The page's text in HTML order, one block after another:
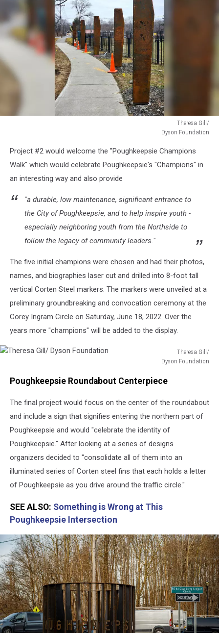
Theresa Gill/
Dyson Foundation
Gill/
Dyson
Foundation
Project #2 would welcome the "Poughkeepsie Champions
Walk" which would celebrate Poughkeepsie's "Champions" in
an interesting way and also provide
"a durable, low maintenance, significant entrance to
the City of Poughkeepsie, and to help inspire youth -
especially neighboring youth from the Northside to
follow the legacy of community leaders."
The five initial champions were chosen and had their photos,
names, and biographies laser cut and drilled into 8-foot tall
vertical Corten Steel markers. The markers were unveiled at a
preliminary groundbreaking and convocation ceremony at the
Corey Ingram Circle on Saturday, June 18, 2022. Over the
years more "champions" will be added to the display.
Theresa Gill/
Dyson Foundation
Gill/
Foundation
Poughkeepsie Roundabout Centerpiece
The final project would focus on the center of the roundabout
and include a sign that signifies entering the northern part of
Poughkeepsie and would "celebrate the identity of
Poughkeepsie." After looking at a series of designs
organizers decided to "consolidate all of them into an
illuminated series of Corten steel fins that each holds a letter
of Poughkeepsie as you drive around the traffic circle."
SEE ALSO: Something is Wrong at This
Poughkeepsie Intersection